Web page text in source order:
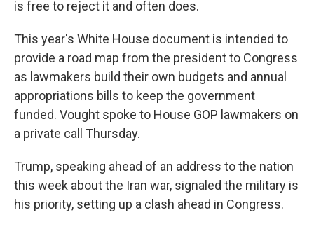
is free to reject it and often does.
This year's White House document is intended to
provide a road map from the president to Congress
as lawmakers build their own budgets and annual
appropriations bills to keep the government
funded. Vought spoke to House GOP lawmakers on
a private call Thursday.
Trump, speaking ahead of an address to the nation
this week about the Iran war, signaled the military is
his priority, setting up a clash ahead in Congress.